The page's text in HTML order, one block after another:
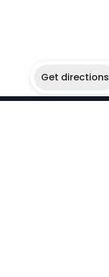
Get directions